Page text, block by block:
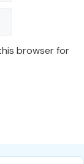
browser for